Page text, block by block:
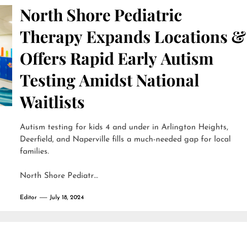
North Shore Pediatric
Therapy Expands Locations &
Offers Rapid Early Autism
Testing Amidst National
Waitlists
Autism testing for kids 4 and under in Arlington Heights,
Deerfield, and Naperville fills a much-needed gap for local
families.
North Shore Pediatr…
Editor July 18, 2024